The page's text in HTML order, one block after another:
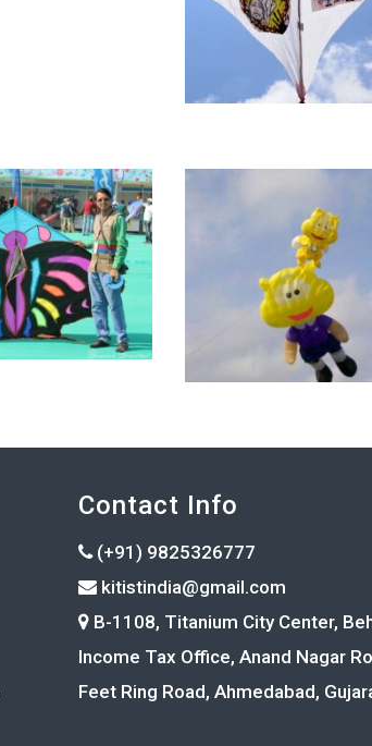
Contact Info
(+91) 9825326777
kitistindia@gmail.com
B-1108, Titanium City Center,
Income Tax Office, Anand Nagar
Feet Ring Road, Ahmedabad,